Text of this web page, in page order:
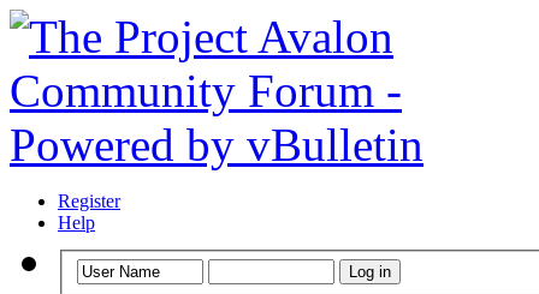
Register
Help